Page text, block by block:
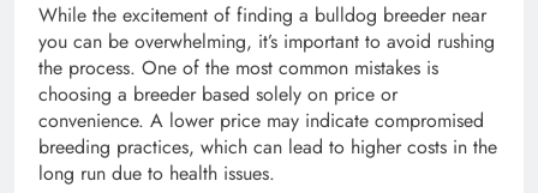
While the excitement of finding a bulldog breeder near
you can be overwhelming, it’s important to avoid rushing
the process. One of the most common mistakes is
choosing a breeder based solely on price or
convenience. A lower price may indicate compromised
breeding practices, which can lead to higher costs in the
long run due to health issues.